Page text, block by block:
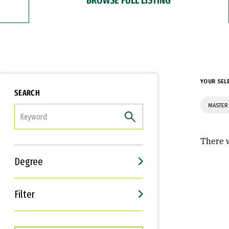
SEARCH
Degree
Filter
Interests
Career Goals
YOUR
There